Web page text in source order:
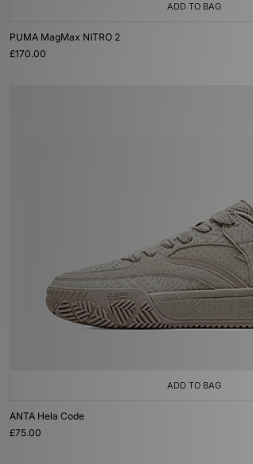
ADD TO BAG
PUMA MagMax NITRO 2
£170.00
ADD TO BAG
ANTA Hela Code
£75.00